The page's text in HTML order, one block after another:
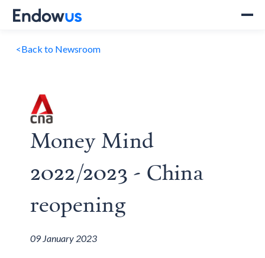
<Back to Newsroom
Money Mind
2022/2023 - China
reopening
09 January 2023